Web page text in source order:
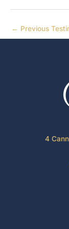
← Previous
4